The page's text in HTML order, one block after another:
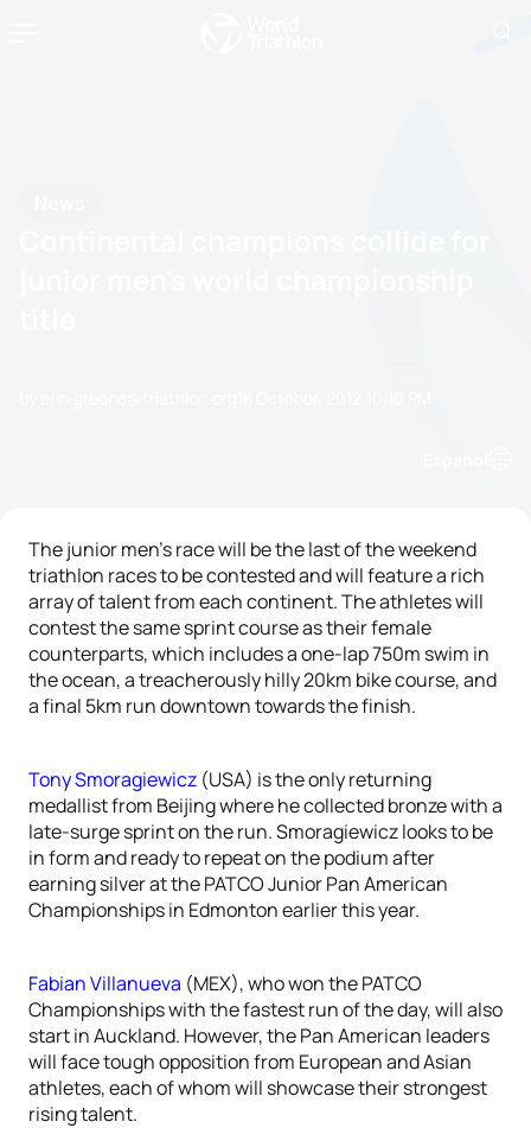
The junior men’s race will be the last of the weekend
triathlon races to be contested and will feature a rich
array of talent from each continent. The athletes will
contest the same sprint course as their female
counterparts, which includes a one-lap 750m swim in
the ocean, a treacherously hilly 20km bike course, and
a final 5km run downtown towards the finish.
Tony Smoragiewicz (USA) is the only returning
medallist from Beijing where he collected bronze with a
late-surge sprint on the run. Smoragiewicz looks to be
in form and ready to repeat on the podium after
earning silver at the PATCO Junior Pan American
Championships in Edmonton earlier this year.
Fabian Villanueva (MEX), who won the PATCO
Championships with the fastest run of the day, will also
start in Auckland. However, the Pan American leaders
will face tough opposition from European and Asian
athletes, each of whom will showcase their strongest
rising talent.